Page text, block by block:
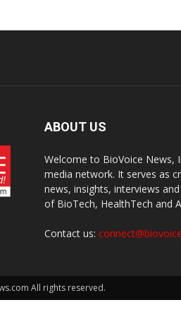
ABOUT US
Welcome to BioVoice News,
media network. It serves as
news, insights, interviews
of BioTech, HealthTech and
Contact us:
All rights reserved.